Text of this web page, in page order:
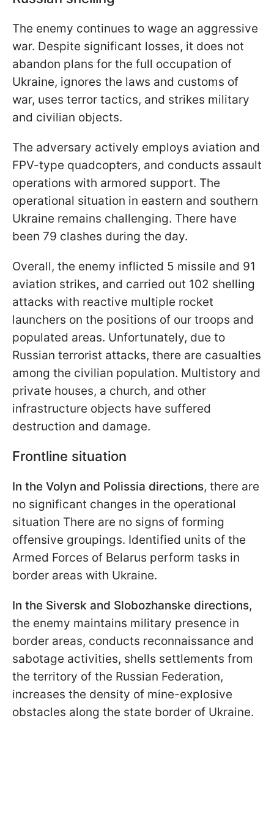
The enemy continues to wage an aggressive
war. Despite significant losses, it does not
abandon plans for the full occupation of
Ukraine, ignores the laws and customs of
war, uses terror tactics, and strikes military
and civilian objects.
The adversary actively employs aviation and
FPV-type quadcopters, and conducts assault
operations with armored support. The
operational situation in eastern and southern
Ukraine remains challenging. There have
been 79 clashes during the day.
Overall, the enemy inflicted 5 missile and 91
aviation strikes, and carried out 102 shelling
attacks with reactive multiple rocket
launchers on the positions of our troops and
populated areas. Unfortunately, due to
Russian terrorist attacks, there are casualties
among the civilian population. Multistory and
private houses, a church, and other
infrastructure objects have suffered
destruction and damage.
Frontline situation
In the Volyn and Polissia directions, there are
no significant changes in the operational
situation There are no signs of forming
offensive groupings. Identified units of the
Armed Forces of Belarus perform tasks in
border areas with Ukraine.
In the Siversk and Slobozhanske directions,
the enemy maintains military presence in
border areas, conducts reconnaissance and
sabotage activities, shells settlements from
the territory of the Russian Federation,
increases the density of mine-explosive
obstacles along the state border of Ukraine.